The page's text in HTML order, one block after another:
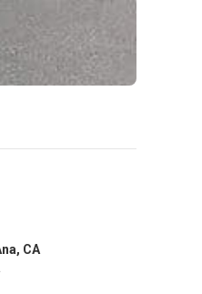
CA